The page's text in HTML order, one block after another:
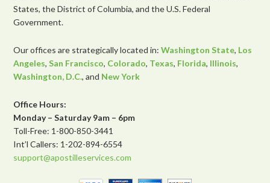
States, the District of Columbia, and the U.S. Federal
Government.
Our offices are strategically located in:Washington State, Los
Angeles,San Francisco, Colorado, Texas, Florida, Illinois,
Washington, D.C., and New York
Office Hours:
Monday – Saturday 9am – 6pm
Toll-Free: 1-800-850-3441
Int’l Callers: 1-202-894-6554
support@apostilleservices.com